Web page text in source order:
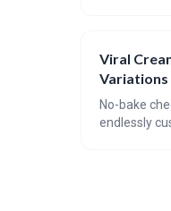
Viral
Variations
No-bake
endlessly